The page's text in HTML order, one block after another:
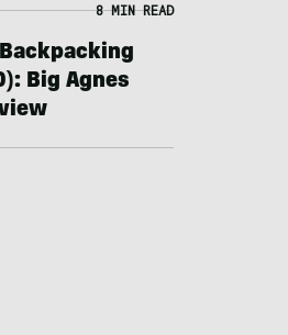
8 MIN READ
Big Agnes